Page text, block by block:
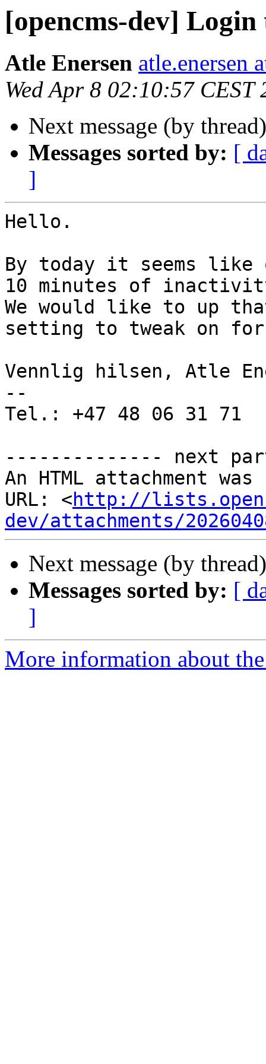
[opencms-dev]
Atle Enersen atle.enersen
Wed Apr 8 02:10:57 CEST
Next message (by
Messages sorted by: [
]
Hello.
By today it seems like
10 minutes of
We would like to up
setting to tweak on
Vennlig hilsen, Atle
--
Tel.: +47 48 06 31 71
-------------- next
An HTML attachment
URL: <http://
dev/attachments/
Next message (by
Messages sorted by: [
]
More information about